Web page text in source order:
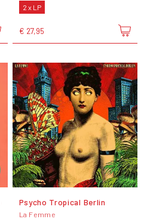
2 x LP
€ 27,95
Psycho Tropical Berlin
La Femme